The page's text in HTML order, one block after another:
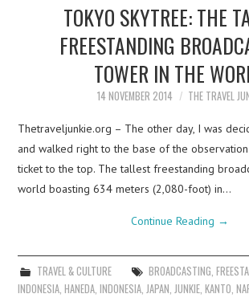
TOKYO SKYTREE: THE
FREESTANDING
TOWER IN THE
14 NOVEMBER 2014 THE TRAVEL
Thetraveljunkie.org – The other day, I was
and walked right to the base of the
ticket to the top. The tallest freestanding
world boasting 634 meters (2,080-foot) in…
Continue Reading →
TRAVEL & CULTURE BROADCASTING,
INDONESIA,HANEDA,INDONESIA,JAPAN,JUNKIE,KANTO,